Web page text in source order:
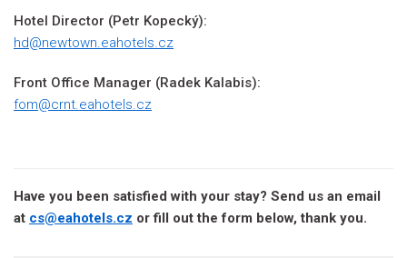
Hotel Director (Petr Kopecký):
hd@newtown.eahotels.cz
Front Office Manager (Radek Kalabis):
fom@crnt.eahotels.cz
Have you been satisfied with your stay? Send us an email
at cs@eahotels.cz or fill out the form below, thank you.